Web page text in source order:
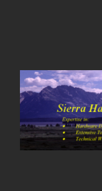
Sierra